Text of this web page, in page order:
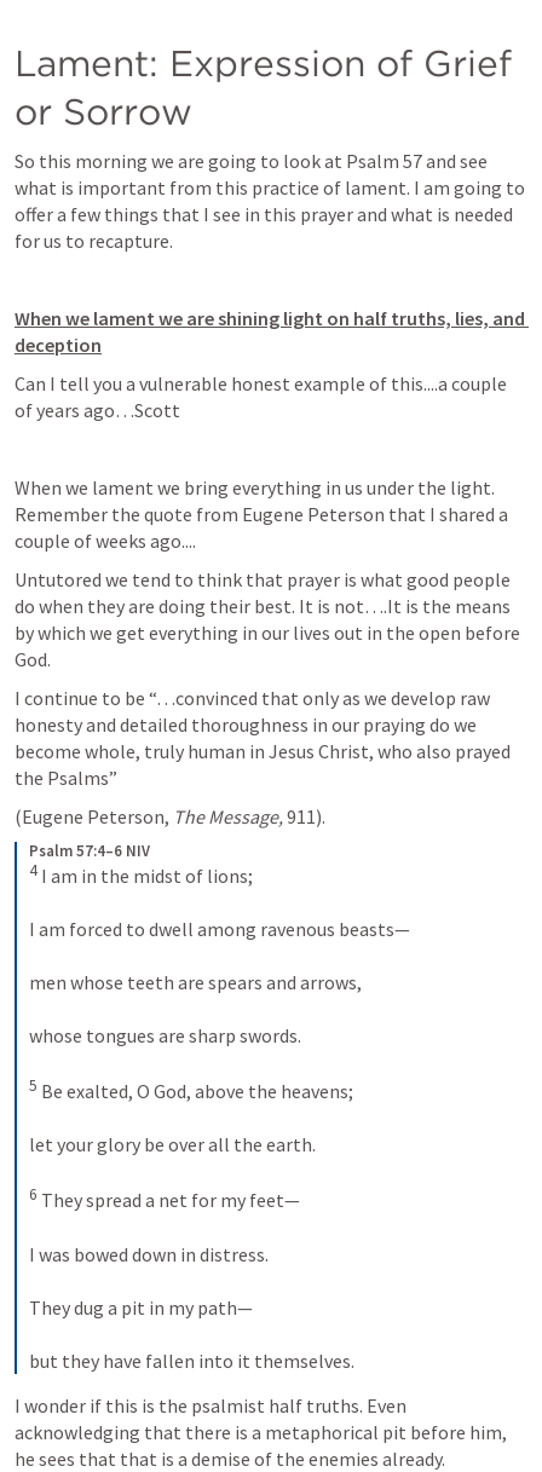
Lament: Expression of Grief
or Sorrow
So this morning we are going to look at Psalm 57 and see
what is important from this practice of lament. I am going to
offer a few things that I see in this prayer and what is needed
for us to recapture.
When we lament we are shining light on half truths, lies, and
deception
Can I tell you a vulnerable honest example of this....a couple
of years ago…Scott
When we lament we bring everything in us under the light.
Remember the quote from Eugene Peterson that I shared a
couple of weeks ago....
Untutored we tend to think that prayer is what good people
do when they are doing their best. It is not….It is the means
by which we get everything in our lives out in the open before
God.
I continue to be “…convinced that only as we develop raw
honesty and detailed thoroughness in our praying do we
become whole, truly human in Jesus Christ, who also prayed
the Psalms”
(Eugene Peterson, The Message, 911).
Psalm 57:4–6 NIV
4 I am in the midst of lions;
I am forced to dwell among ravenous beasts—
men whose teeth are spears and arrows,
whose tongues are sharp swords.
5 Be exalted, O God, above the heavens;
let your glory be over all the earth.
6 They spread a net for my feet—
I was bowed down in distress.
They dug a pit in my path—
but they have fallen into it themselves.
I wonder if this is the psalmist half truths. Even
acknowledging that there is a metaphorical pit before him,
he sees that that is a demise of the enemies already.